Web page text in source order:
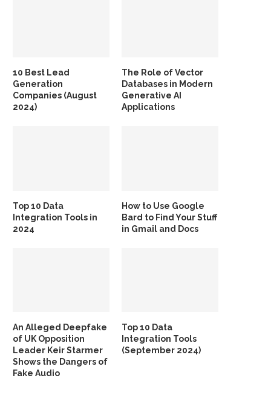
10 Best Lead
Generation
Companies (August
2024)
The Role of Vector
Databases in Modern
Generative AI
Applications
Top 10 Data
Integration Tools in
2024
How to Use Google
Bard to Find Your Stuff
in Gmail and Docs
An Alleged Deepfake
of UK Opposition
Leader Keir Starmer
Shows the Dangers of
Fake Audio
Top 10 Data
Integration Tools
(September 2024)